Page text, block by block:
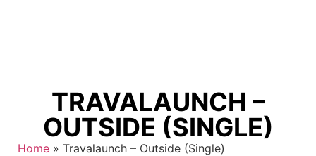
TRAVALAUNCH –
OUTSIDE (SINGLE)
Home » Travalaunch – Outside (Single)